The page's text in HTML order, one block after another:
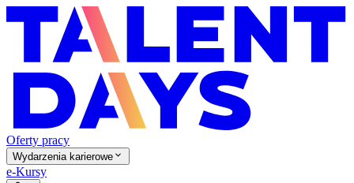
Oferty pracy
Wydarzenia karierowe
e-Kursy